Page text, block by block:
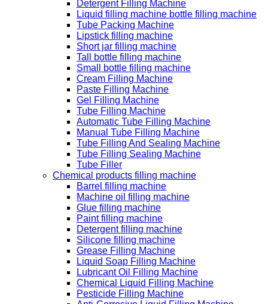
Detergent Filling Machine
Liquid filling machine bottle filling machine
Tube Packing Machine
Lipstick filling machine
Short jar filling machine
Tall bottle filling machine
Small bottle filling machine
Cream Filling Machine
Paste Filling Machine
Gel Filling Machine
Tube Filling Machine
Automatic Tube Filling Machine
Manual Tube Filling Machine
Tube Filling And Sealing Machine
Tube Filling Sealing Machine
Tube Filler
Chemical products filling machine
Barrel filling machine
Machine oil filling machine
Glue filling machine
Paint filling machine
Detergent filling machine
Silicone filling machine
Grease Filling Machine
Liquid Soap Filling Machine
Lubricant Oil Filling Machine
Chemical Liquid Filling Machine
Pesticide Filling Machine